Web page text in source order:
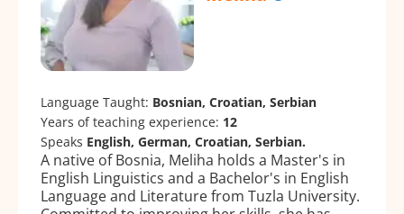
Language Taught: Bosnian, Croatian, Serbian
Years of teaching experience: 12
Speaks English, German, Croatian, Serbian.
A native of Bosnia, Meliha holds a Master's in
English Linguistics and a Bachelor's in English
Language and Literature from Tuzla University.